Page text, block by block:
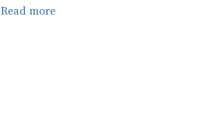
Read more